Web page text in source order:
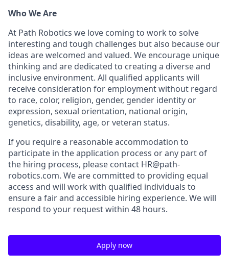
Who We Are
At Path Robotics we love coming to work to solve
interesting and tough challenges but also because our
ideas are welcomed and valued. We encourage unique
thinking and are dedicated to creating a diverse and
inclusive environment. All qualified applicants will
receive consideration for employment without regard
to race, color, religion, gender, gender identity or
expression, sexual orientation, national origin,
genetics, disability, age, or veteran status.
If you require a reasonable accommodation to
participate in the application process or any part of
the hiring process, please contact HR@path-
robotics.com. We are committed to providing equal
access and will work with qualified individuals to
ensure a fair and accessible hiring experience. We will
respond to your request within 48 hours.
Apply now